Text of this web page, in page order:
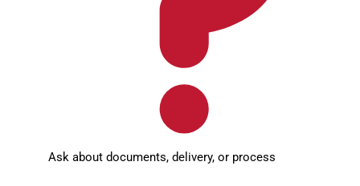
Ask about documents, delivery, or process